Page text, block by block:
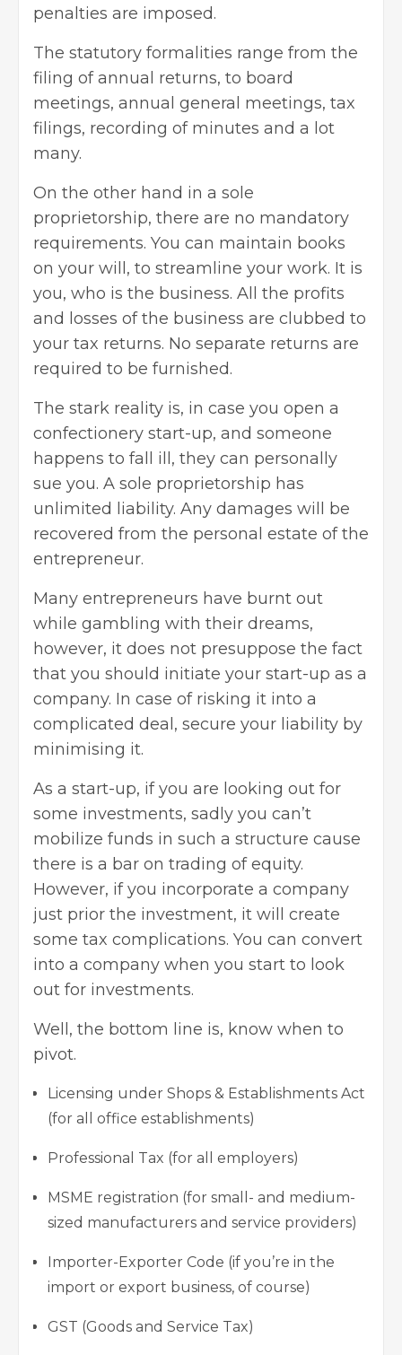
penalties are imposed.
The statutory formalities range from the
filing of annual returns, to board
meetings, annual general meetings, tax
filings, recording of minutes and a lot
many.
On the other hand in a sole
proprietorship, there are no mandatory
requirements. You can maintain books
on your will, to streamline your work. It is
you, who is the business. All the profits
and losses of the business are clubbed to
your tax returns. No separate returns are
required to be furnished.
The stark reality is, in case you open a
confectionery start-up, and someone
happens to fall ill, they can personally
sue you. A sole proprietorship has
unlimited liability. Any damages will be
recovered from the personal estate of the
entrepreneur.
Many entrepreneurs have burnt out
while gambling with their dreams,
however, it does not presuppose the fact
that you should initiate your start-up as a
company. In case of risking it into a
complicated deal, secure your liability by
minimising it.
As a start-up, if you are looking out for
some investments, sadly you can’t
mobilize funds in such a structure cause
there is a bar on trading of equity.
However, if you incorporate a company
just prior the investment, it will create
some tax complications. You can convert
into a company when you start to look
out for investments.
Well, the bottom line is, know when to
pivot.
Licensing under Shops & Establishments Act
(for all office establishments)
Professional Tax (for all employers)
MSME registration (for small- and medium-
sized manufacturers and service providers)
Importer-Exporter Code (if you’re in the
import or export business, of course)
GST (Goods and Service Tax)